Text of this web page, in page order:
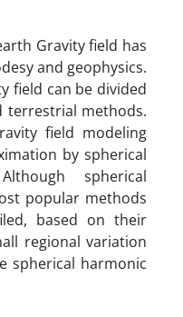
Gravity field has
and geophysics.
field can be divided
terrestrial methods.
field modeling
by spherical
spherical
popular methods
based on their
regional variation
spherical harmonic